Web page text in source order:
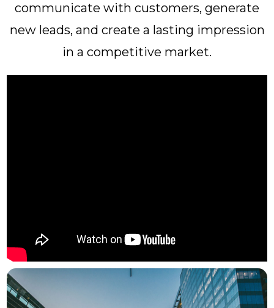
communicate with customers, generate
new leads, and create a lasting impression
in a competitive market.